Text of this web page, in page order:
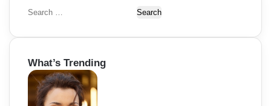
S
a
c
h
o
What’s Trending